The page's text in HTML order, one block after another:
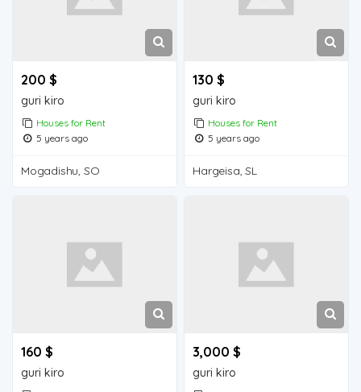
200 $
guri kiro
Houses for Rent
5 years ago
Mogadishu, SO
130 $
guri kiro
Houses for Rent
5 years ago
Hargeisa, SL
160 $
guri kiro
3,000 $
guri kiro